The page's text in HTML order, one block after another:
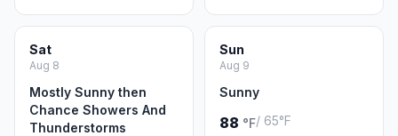
Sat
Aug 8
Mostly Sunny then
Chance Showers And
Thunderstorms
Sun
Aug 9
Sunny
88 °F/ 65°F